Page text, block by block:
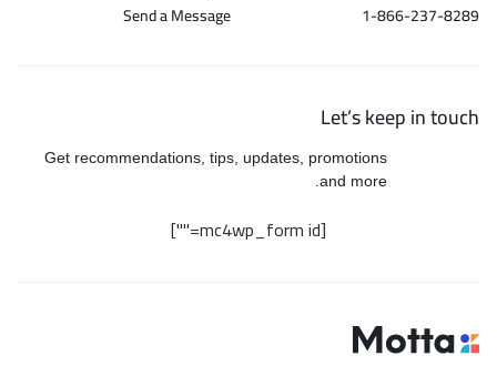
1-866-237-8289
Send a Message
Let’s keep in touch
Get recommendations, tips, updates, promotions
and more.
[mc4wp_form id=""]